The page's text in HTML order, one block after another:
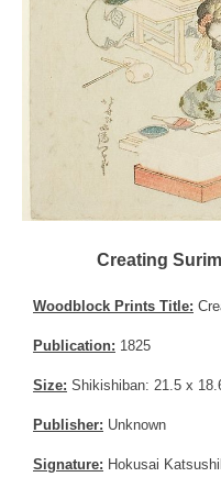
Creating
Woodblock Prints Title:
Publication: 1825
Size: Shikishiban: 21.5 x
Publisher: Unknown
Signature: Hokusai